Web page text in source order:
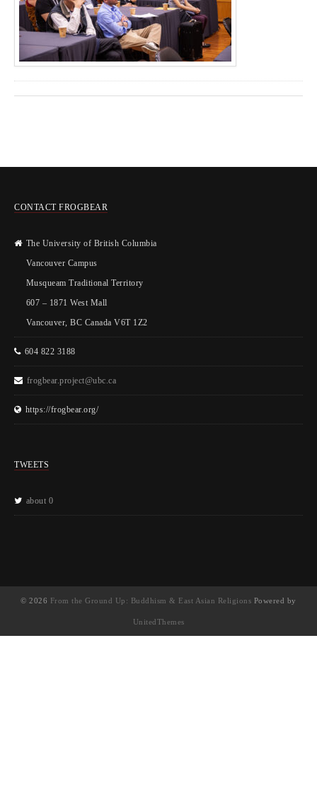
CONTACT FROGBEAR
The University of British Columbia
Vancouver Campus
Musqueam Traditional Territory
607 – 1871 West Mall
Vancouver, BC Canada V6T 1Z2
604 822 3188
frogbear.project@ubc.ca
https://frogbear.org/
TWEETS
about 0
© 2026 From the Ground Up: Buddhism & East Asian Religions Powered by
UnitedThemes